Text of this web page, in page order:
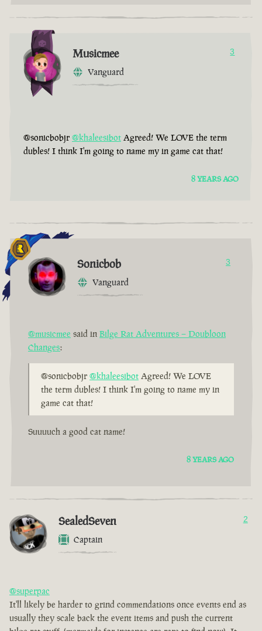
Musicmee
Vanguard
3
@sonicbobjr @khaleesibot Agreed! We LOVE the term
dubles! I think I'm going to name my in game cat that!
8 YEARS AGO
Sonicbob
Vanguard
3
@musicmee said in Bilge Rat Adventures – Doubloon
Changes:
@sonicbobjr @khaleesibot Agreed! We LOVE
the term dubles! I think I'm going to name my in
game cat that!
Suuuuch a good cat name!
8 YEARS AGO
SealedSeven
Captain
2
@superpac
It'll likely be harder to grind commendations once events end as
usually they scale back the event items and push the current